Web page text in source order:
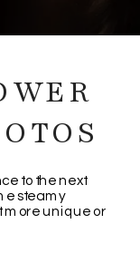
to the next
steamy
more unique or